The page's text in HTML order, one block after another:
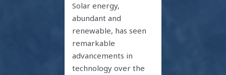
Solar energy,
abundant and
renewable, has seen
remarkable
advancements in
technology over the